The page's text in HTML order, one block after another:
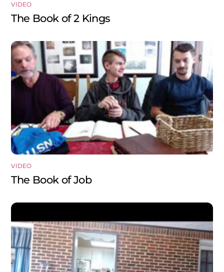
VIDEO
The Book of 2 Kings
VIDEO
The Book of Job